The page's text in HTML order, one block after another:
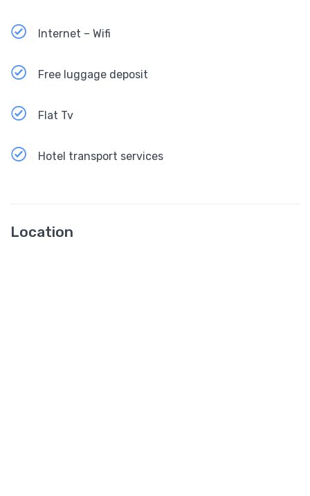
Internet – Wifi
Free luggage deposit
Flat Tv
Hotel transport services
Location